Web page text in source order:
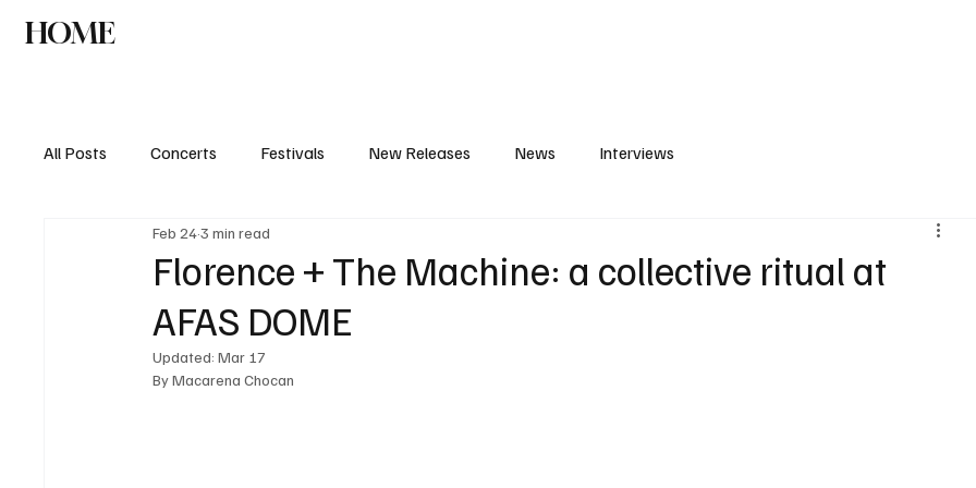
HOME
All Posts Concerts Festivals New Releases News Interviews
Florence + The Machine: a collective ritual at
AFAS DOME
Feb 243 min read
Updated:Mar 17
By Macarena Chocan